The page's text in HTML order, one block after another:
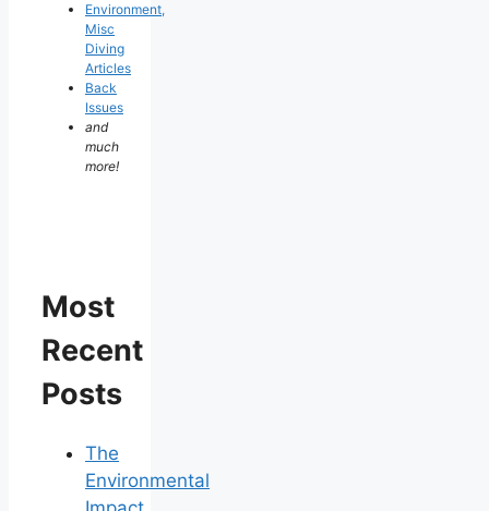
Environment,
Misc
Diving
Articles
Back
Issues
and
much
more!
Most
Recent
Posts
The
Environmental